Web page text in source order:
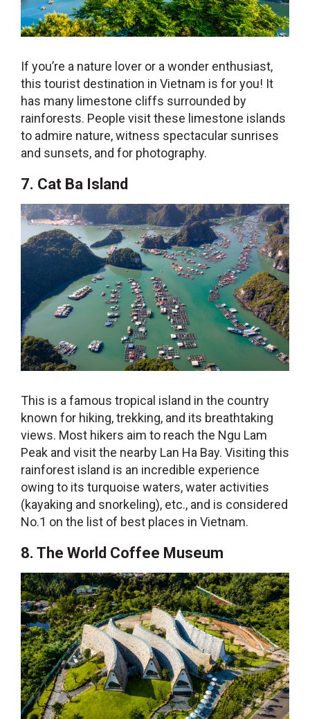
If you’re a nature lover or a wonder enthusiast,
this tourist destination in Vietnam is for you! It
has many limestone cliffs surrounded by
rainforests. People visit these limestone islands
to admire nature, witness spectacular sunrises
and sunsets, and for photography.
7. Cat Ba Island
This is a famous tropical island in the country
known for hiking, trekking, and its breathtaking
views. Most hikers aim to reach the Ngu Lam
Peak and visit the nearby Lan Ha Bay. Visiting this
rainforest island is an incredible experience
owing to its turquoise waters, water activities
(kayaking and snorkeling), etc., and is considered
No.1 on the list of best places in Vietnam.
8. The World Coffee Museum